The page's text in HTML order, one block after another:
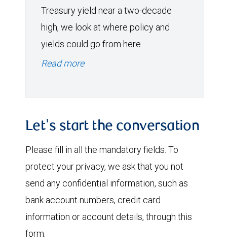
Treasury yield near a two-decade
high, we look at where policy and
yields could go from here.
Read more
Let's start the conversation
Please fill in all the mandatory fields. To
protect your privacy, we ask that you not
send any confidential information, such as
bank account numbers, credit card
information or account details, through this
form.